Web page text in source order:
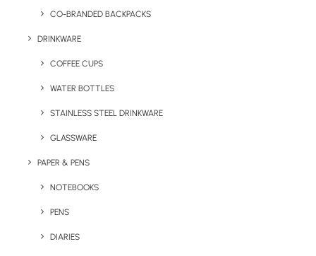
CO-BRANDED BACKPACKS
DRINKWARE
COFFEE CUPS
WATER BOTTLES
STAINLESS STEEL DRINKWARE
GLASSWARE
PAPER & PENS
NOTEBOOKS
PENS
DIARIES